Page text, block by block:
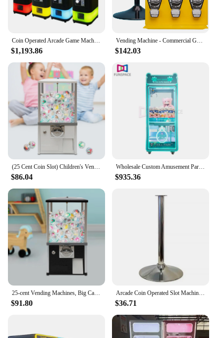
your earning potential while providing a valuable
service to your customers.
Coin Operated Arcade Game Machine Metal Bounce Ball Vending Machine with Capsule Toy Gashapon for Amusement Centers
$1,193.86
Vending Machine - Commercial Gumball and Candy Machine with Stand - Yellow Triple Vending Machine with Interchangeable Canisters
$142.03
(25 Cent Coin Slot) Children's Vending Machine Commercial Gumball/Candy Machine Capsule Toy Dispenser Prize for Game
$86.04
Wholesale Custom Amusement Park Coin Operated Game Machine Toy Vending Arcade Claw Crane Machine Claw Machine With Bill Acceptor
$935.36
25-cent Vending Machines, Big Capsule Vending Machine, Commercial Vending Machine, Gumball Machine for Kids
$91.80
Arcade Coin Operated Slot Machine GumBall Capsule Toy Candy Dispenser Automaat Schuifdeur Gashapon Vending
$36.71